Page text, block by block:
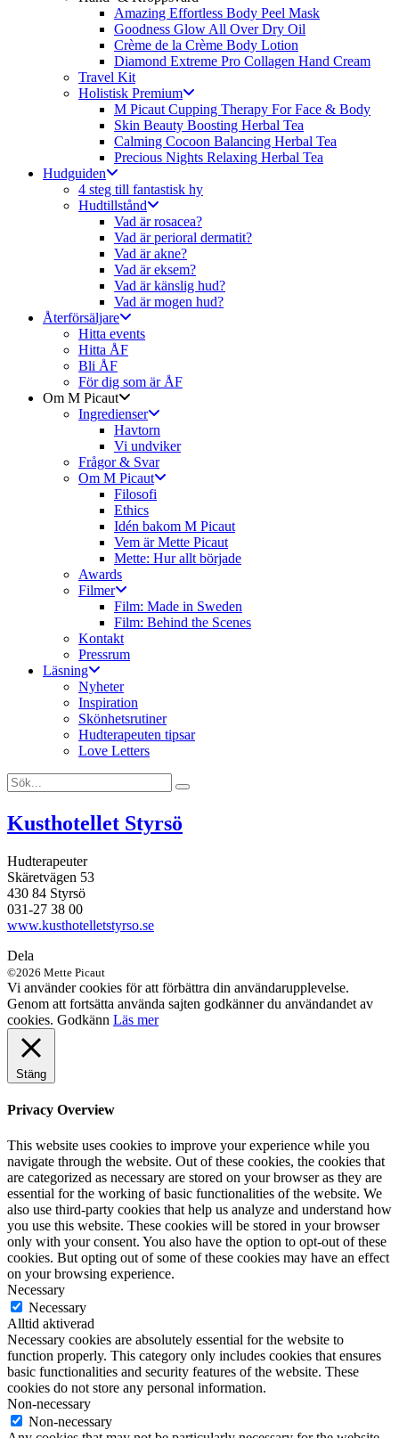
Amazing Effortless Body Peel Mask
Goodness Glow All Over Dry Oil
Crème de la Crème Body Lotion
Diamond Extreme Pro Collagen Hand Cream
Travel Kit
Holistisk Premium
M Picaut Cupping Therapy For Face & Body
Skin Beauty Boosting Herbal Tea
Calming Cocoon Balancing Herbal Tea
Precious Nights Relaxing Herbal Tea
Hudguiden
4 steg till fantastisk hy
Hudtillstånd
Vad är rosacea?
Vad är perioral dermatit?
Vad är akne?
Vad är eksem?
Vad är känslig hud?
Vad är mogen hud?
Återförsäljare
Hitta events
Hitta ÅF
Bli ÅF
För dig som är ÅF
Om M Picaut
Ingredienser
Havtorn
Vi undviker
Frågor & Svar
Om M Picaut
Filosofi
Ethics
Idén bakom M Picaut
Vem är Mette Picaut
Mette: Hur allt började
Awards
Filmer
Film: Made in Sweden
Film: Behind the Scenes
Kontakt
Pressrum
Läsning
Nyheter
Inspiration
Skönhetsrutiner
Hudterapeuten tipsar
Love Letters
Kusthotellet Styrsö
Hudterapeuter
Skäretvägen 53
430 84 Styrsö
031-27 38 00
www.kusthotelletstyrso.se
Dela
©2026 Mette Picaut
Vi använder cookies för att förbättra din användarupplevelse.
Genom att fortsätta använda sajten godkänner du användandet av
cookies. Godkänn Läs mer
Stäng
Privacy Overview
This website uses cookies to improve your experience while you
navigate through the website. Out of these cookies, the cookies that
are categorized as necessary are stored on your browser as they are
essential for the working of basic functionalities of the website. We
also use third-party cookies that help us analyze and understand how
you use this website. These cookies will be stored in your browser
only with your consent. You also have the option to opt-out of these
cookies. But opting out of some of these cookies may have an effect
on your browsing experience.
Necessary
Necessary
Alltid aktiverad
Necessary cookies are absolutely essential for the website to
function properly. This category only includes cookies that ensures
basic functionalities and security features of the website. These
cookies do not store any personal information.
Non-necessary
Non-necessary